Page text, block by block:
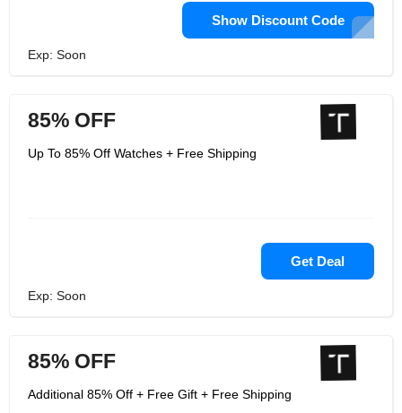
Show Discount Code
Exp: Soon
85% OFF
Up To 85% Off Watches + Free Shipping
Get Deal
Exp: Soon
85% OFF
Additional 85% Off + Free Gift + Free Shipping